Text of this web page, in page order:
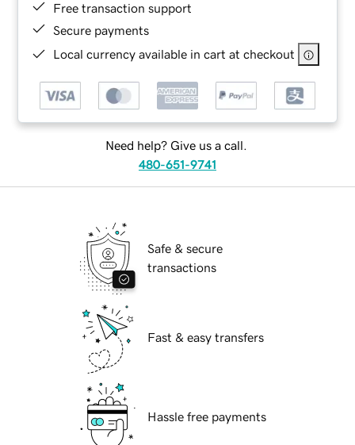
Free transaction support
Secure payments
Local currency available in cart at checkout
Need help? Give us a call.
480-651-9741
Safe & secure
transactions
Fast & easy transfers
Hassle free payments